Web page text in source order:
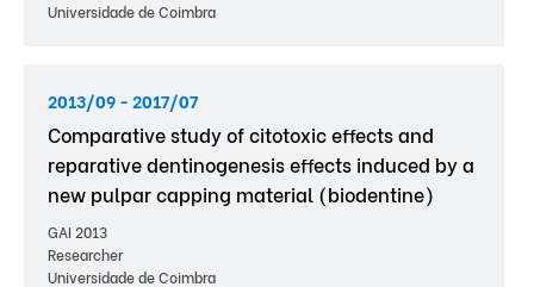
Universidade de Coimbra
2013/09 - 2017/07
Comparative study of citotoxic effects and
reparative dentinogenesis effects induced by a
new pulpar capping material (biodentine)
GAI 2013
Researcher
Universidade de Coimbra